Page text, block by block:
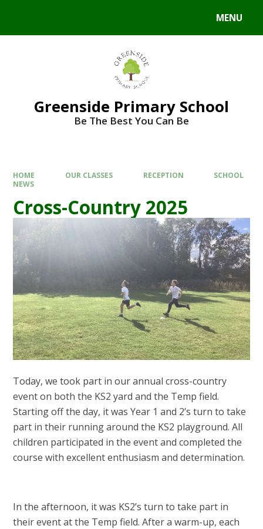
MENU
Greenside Primary School
Be The Best You Can Be
HOME OUR CLASSES RECEPTION
SCHOOL
NEWS
Cross-Country 2025
Today, we took part in our annual cross-country
event on both the KS2 yard and the Temp field.
Starting off the day, it was Year 1 and 2’s turn to take
part in their running around the KS2 playground. All
children participated in the event and completed the
course with excellent enthusiasm and determination.
In the afternoon, it was KS2’s turn to take part in
their event at the Temp field. After a warm-up, each